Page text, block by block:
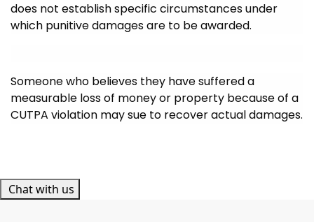
does not establish specific circumstances under
which punitive damages are to be awarded.
Someone who believes they have suffered a
measurable loss of money or property because of a
CUTPA violation may sue to recover actual damages.
Chat with us